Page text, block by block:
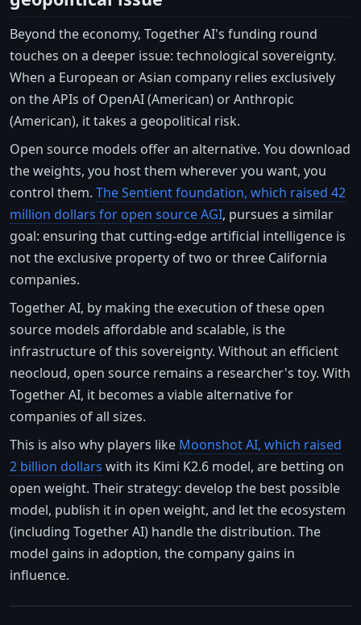
Beyond the economy, Together AI's funding round
touches on a deeper issue: technological sovereignty.
When a European or Asian company relies exclusively
on the APIs of OpenAI (American) or Anthropic
(American), it takes a geopolitical risk.
Open source models offer an alternative. You download
the weights, you host them wherever you want, you
control them. The Sentient foundation, which raised 42
million dollars for open source AGI, pursues a similar
goal: ensuring that cutting-edge artificial intelligence is
not the exclusive property of two or three California
companies.
Together AI, by making the execution of these open
source models affordable and scalable, is the
infrastructure of this sovereignty. Without an efficient
neocloud, open source remains a researcher's toy. With
Together AI, it becomes a viable alternative for
companies of all sizes.
This is also why players like Moonshot AI, which raised
2 billion dollars with its Kimi K2.6 model, are betting on
open weight. Their strategy: develop the best possible
model, publish it in open weight, and let the ecosystem
(including Together AI) handle the distribution. The
model gains in adoption, the company gains in
influence.